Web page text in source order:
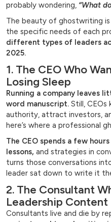
probably wondering, “What
The beauty of ghostwriting
the specific needs of each
different types of leaders
2025.
1. The CEO Who
Losing Sleep
Running a company leaves
word manuscript. Still, CEOs
authority, attract investors,
here’s where a professional
The CEO spends a few
lessons, and strategies in
turns those conversations
leader sat down to write it
2. The Consultant
Leadership Content
Consultants live and die by